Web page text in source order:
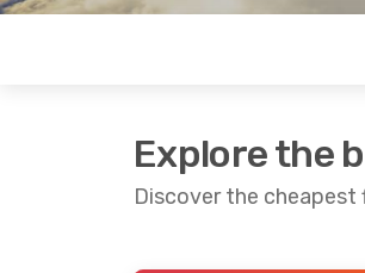
Explore the
Discover the